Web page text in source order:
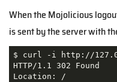
When the Mojolicious
is sent by the server with
$ curl -i http://
HTTP/1.1 302 Found
Location: /